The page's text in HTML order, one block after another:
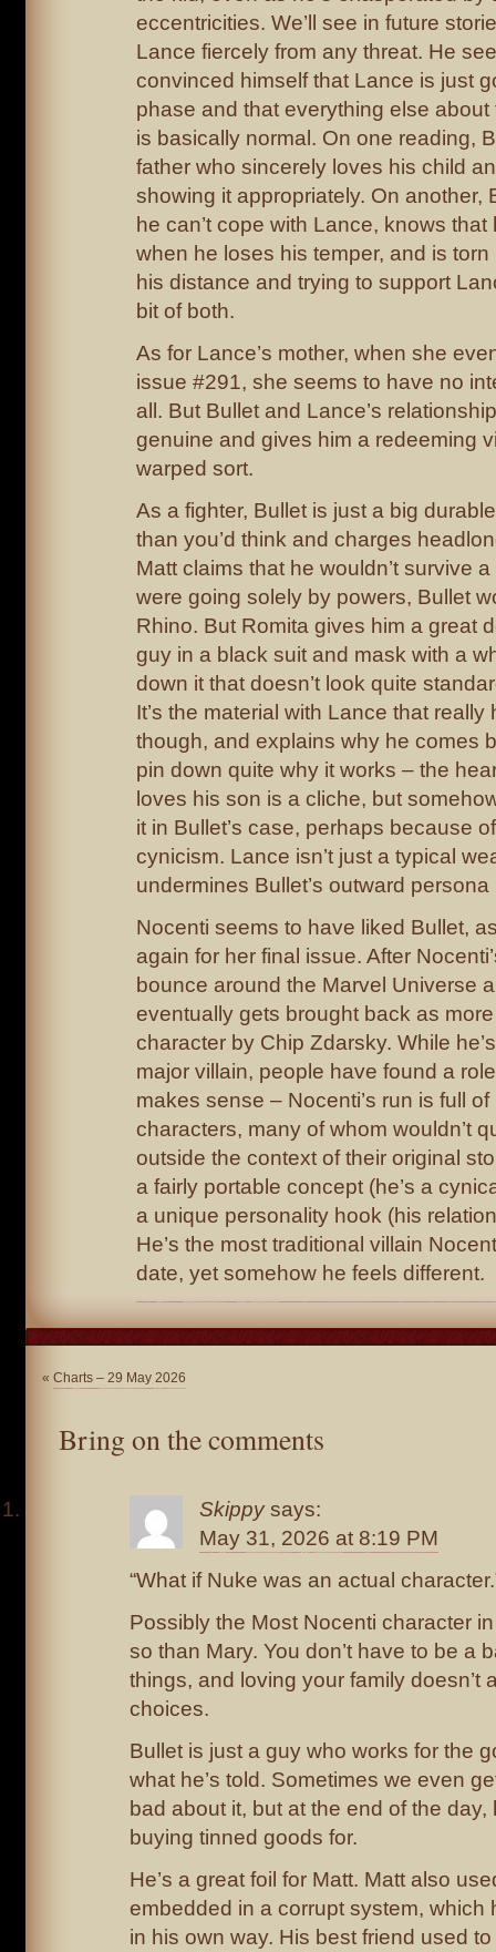
eccentricities. We’ll see in future
Lance fiercely from any threat. He
convinced himself that Lance is just
phase and that everything else about
is basically normal. On one reading,
father who sincerely loves his child
showing it appropriately. On another,
he can’t cope with Lance, knows that
when he loses his temper, and is
his distance and trying to support
bit of both.
As for Lance’s mother, when she
issue #291, she seems to have no
all. But Bullet and Lance’s
genuine and gives him a redeeming
warped sort.
As a fighter, Bullet is just a big
than you’d think and charges
Matt claims that he wouldn’t survive
were going solely by powers, Bullet
Rhino. But Romita gives him a great
guy in a black suit and mask with a
down it that doesn’t look quite
It’s the material with Lance that really
though, and explains why he comes
pin down quite why it works – the
loves his son is a cliche, but
it in Bullet’s case, perhaps because
cynicism. Lance isn’t just a typical
undermines Bullet’s outward
Nocenti seems to have liked Bullet,
again for her final issue. After
bounce around the Marvel Universe
eventually gets brought back as
character by Chip Zdarsky. While
major villain, people have found a
makes sense – Nocenti’s run is full
characters, many of whom wouldn’t
outside the context of their original
a fairly portable concept (he’s a
a unique personality hook (his
He’s the most traditional villain
date, yet somehow he feels different.
« Charts – 29 May 2026
Bring on the comments
Skippy says:
May 31, 2026 at 8:19 PM
“What if Nuke was an actual
Possibly the Most Nocenti character
so than Mary. You don’t have to be a
things, and loving your family doesn’t
choices.
Bullet is just a guy who works for the
what he’s told. Sometimes we even
bad about it, but at the end of the
buying tinned goods for.
He’s a great foil for Matt. Matt also
embedded in a corrupt system, which
in his own way. His best friend used